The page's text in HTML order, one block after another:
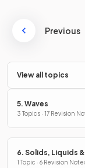
Previous
View all topics
5. Waves
3 Topics · 17 Revision
6. Solids, Liquids
1 Topic · 6 Revision